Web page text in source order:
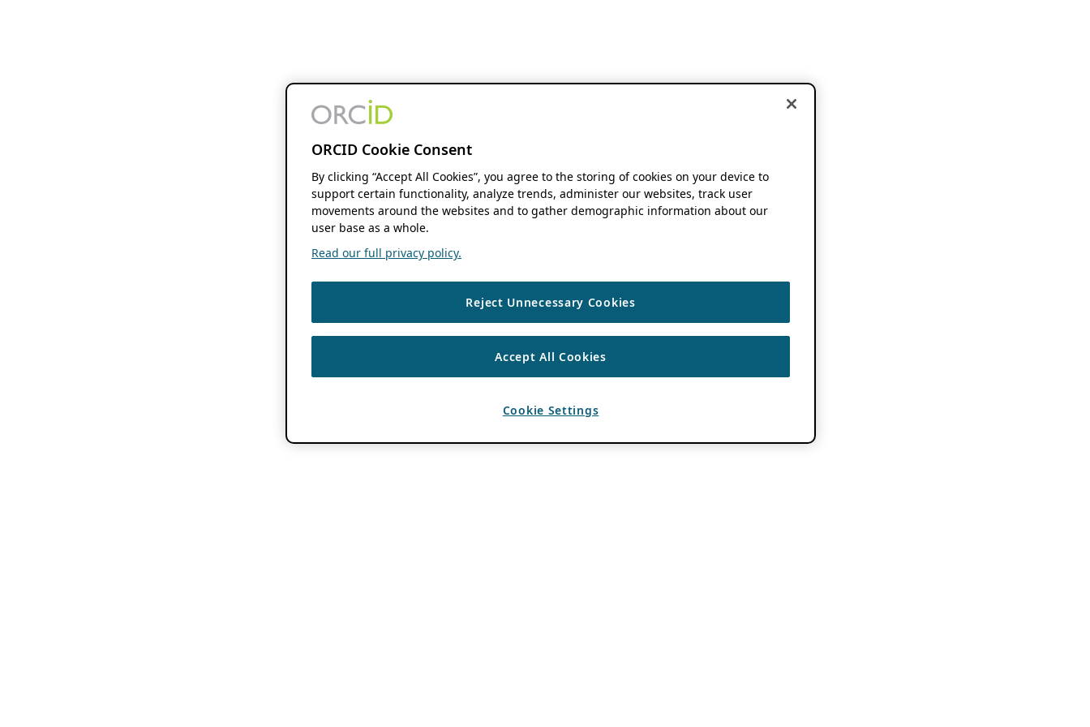
ORCID Cookie Consent
By clicking “Accept All Cookies”, you agree to the storing of cookies on your device to
support certain functionality, analyze trends, administer our websites, track user
movements around the websites and to gather demographic information about our
user base as a whole.
Read our full privacy policy.
Reject Unnecessary Cookies
Accept All Cookies
Cookie Settings